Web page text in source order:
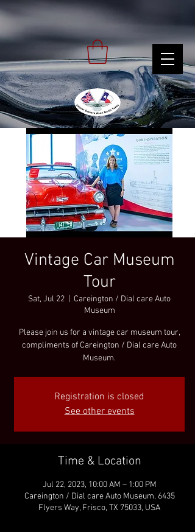
Vintage Car Museum
Tour
Sat, Jul 22
  |
Careington / Dial care Auto
Museum
Please join us for a vintage car museum tour,
compliments of Careington / Dial care Auto
Museum.
Registration is closed
See other events
Time & Location
Jul 22, 2023, 10:00 AM – 1:00 PM
Careington / Dial care Auto Museum, 6435
Flyers Way, Frisco, TX 75033, USA